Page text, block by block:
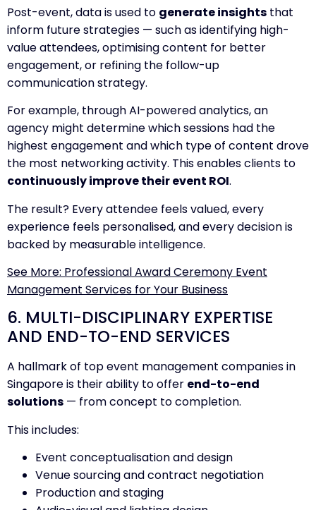
Post-event, data is used to generate insights that
inform future strategies — such as identifying high-
value attendees, optimising content for better
engagement, or refining the follow-up
communication strategy.
For example, through AI-powered analytics, an
agency might determine which sessions had the
highest engagement and which type of content drove
the most networking activity. This enables clients to
continuously improve their event ROI.
The result? Every attendee feels valued, every
experience feels personalised, and every decision is
backed by measurable intelligence.
See More: Professional Award Ceremony Event
Management Services for Your Business
6. MULTI-DISCIPLINARY EXPERTISE
AND END-TO-END SERVICES
A hallmark of top event management companies in
Singapore is their ability to offer end-to-end
solutions — from concept to completion.
This includes:
Event conceptualisation and design
Venue sourcing and contract negotiation
Production and staging